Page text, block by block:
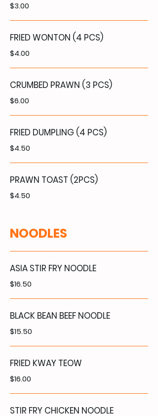
$3.00
FRIED WONTON (4 PCS)
$4.00
CRUMBED PRAWN (3 PCS)
$6.00
FRIED DUMPLING (4 PCS)
$4.50
PRAWN TOAST (2PCS)
$4.50
NOODLES
ASIA STIR FRY NOODLE
$16.50
BLACK BEAN BEEF NOODLE
$15.50
FRIED KWAY TEOW
$16.00
STIR FRY CHICKEN NOODLE